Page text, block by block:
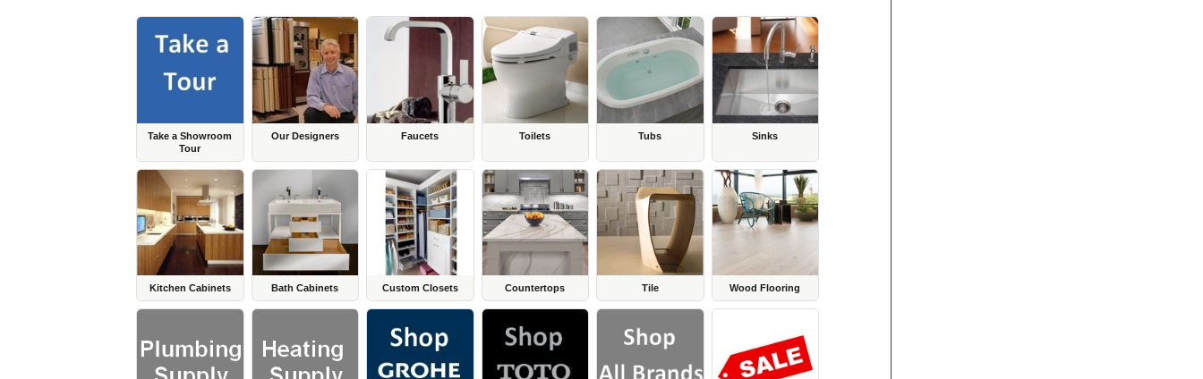
Take a Showroom
Tour
Our Designers Faucets Toilets Tubs Sinks
Kitchen Cabinets Bath Cabinets Custom Closets Countertops Tile Wood Flooring